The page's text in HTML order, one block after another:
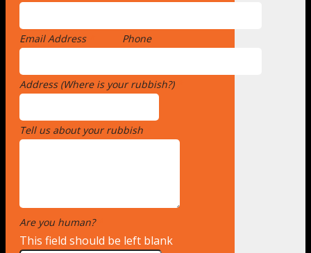
Email Address Phone
Address (Where is your rubbish?)
Tell us about your rubbish
Are you human?
This field should be left blank